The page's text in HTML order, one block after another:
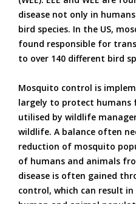
disease not only in
bird species. In the US,
found responsible for
to over 140 different bird
Mosquito control is
largely to protect humans
utilised by wildlife
wildlife. A balance often
reduction of mosquito
of humans and animals
disease is often gained
control, which can result